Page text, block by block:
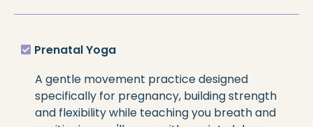
Prenatal Yoga
A gentle movement practice designed
specifically for pregnancy, building strength
and flexibility while teaching you breath and